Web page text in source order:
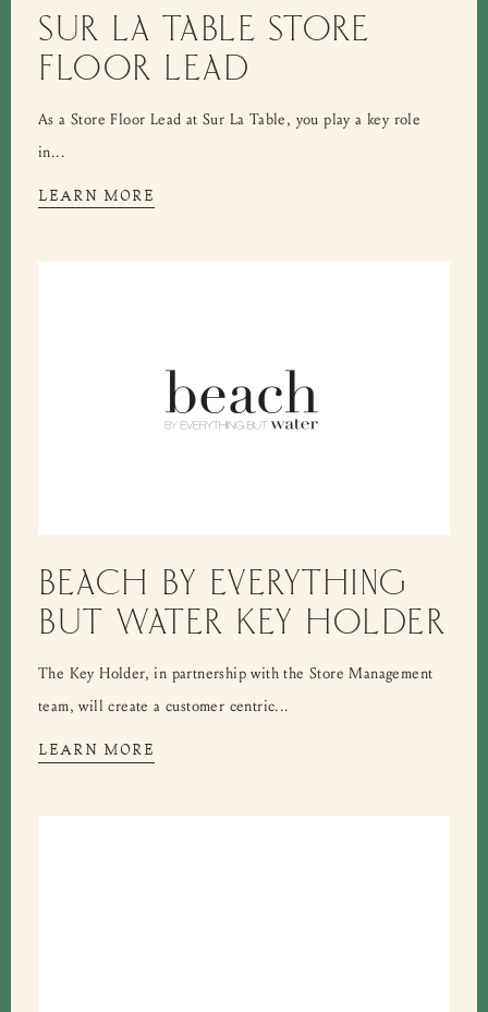
SUR LA TABLE STORE
FLOOR LEAD
As a Store Floor Lead at Sur La Table, you play a key role
in...
LEARN MORE
BEACH BY EVERYTHING
BUT WATER KEY HOLDER
The Key Holder, in partnership with the Store Management
team, will create a customer centric...
LEARN MORE